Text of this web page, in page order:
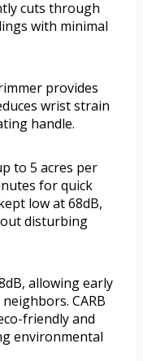
cuts through
with minimal
provides
wrist strain
handle.
to 5 acres per
for quick
low at 68dB,
disturbing
allowing early
CARB
friendly and
environmental